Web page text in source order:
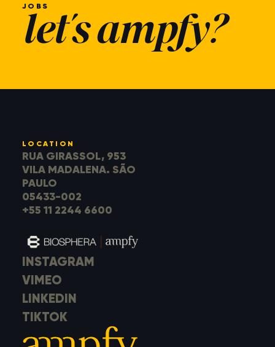
JOBS
let's ampfy?
LOCATION
RUA GIRASSOL, 953
VILA MADALENA. SÃO
PAULO
05433-002
+55 11 2244 6600
INSTAGRAM
VIMEO
LINKEDIN
TIKTOK